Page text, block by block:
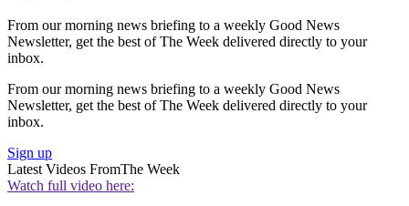
From our morning news briefing to a weekly Good News
Newsletter, get the best of The Week delivered directly to your
inbox.
From our morning news briefing to a weekly Good News
Newsletter, get the best of The Week delivered directly to your
inbox.
Sign up
Latest Videos FromThe Week
Watch full video here: